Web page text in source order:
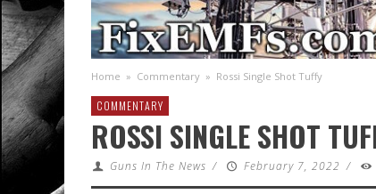
Home » Commentary » Rossi Single Shot Tuffy
COMMENTARY
ROSSI SINGLE SHOT
Guns In The News / February 7, 2022 /